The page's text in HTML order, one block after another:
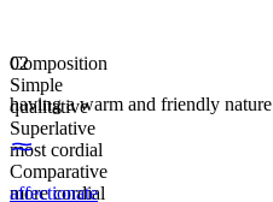
Composition
Simple
qualitative
Superlative
most cordial
Comparative
more cordial
02
having a warm and friendly nature
affectionate